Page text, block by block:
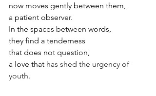
now moves gently between them,
a patient observer.
In the spaces between words,
they find a tenderness
that does not question,
a love that has shed the urgency of
youth.